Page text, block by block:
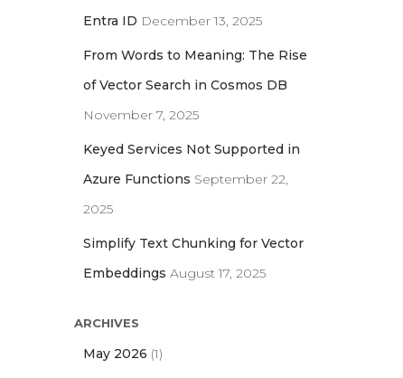
Entra ID December 13, 2025
From Words to Meaning: The Rise
of Vector Search in Cosmos DB
November 7, 2025
Keyed Services Not Supported in
Azure Functions September 22,
2025
Simplify Text Chunking for Vector
Embeddings August 17, 2025
ARCHIVES
May 2026 (1)